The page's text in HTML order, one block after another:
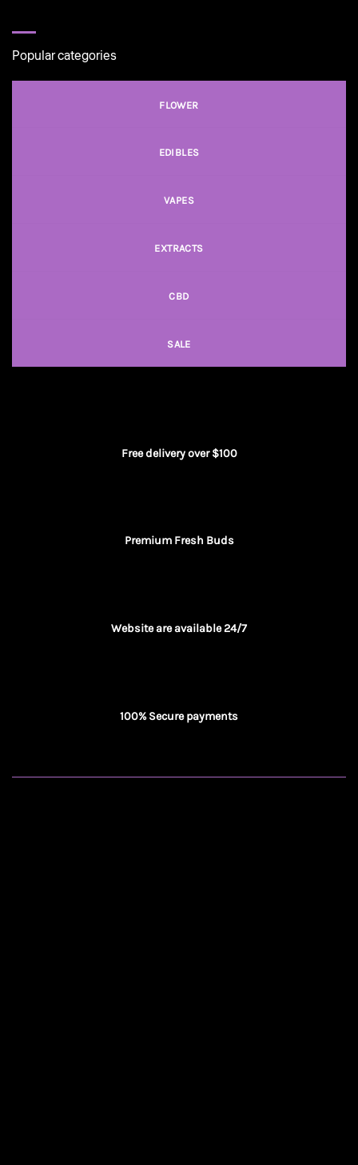
Popular categories
FLOWER
EDIBLES
VAPES
EXTRACTS
CBD
SALE
Free delivery over $100
Premium Fresh Buds
Website are available 24/7
100% Secure payments